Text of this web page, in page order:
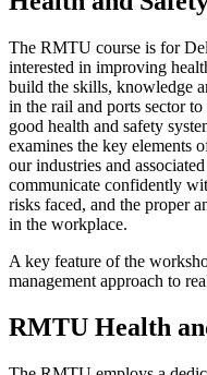
The RMTU course is for
interested in improving
build the skills, knowledge
in the rail and ports sector
good health and safety
examines the key elements
our industries and
communicate confidently
risks faced, and the proper
in the workplace.
A key feature of the
management approach to
RMTU Health